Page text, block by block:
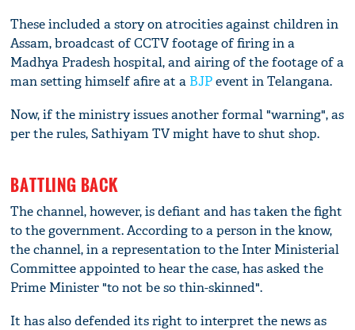
These included a story on atrocities against children in
Assam, broadcast of CCTV footage of firing in a
Madhya Pradesh hospital, and airing of the footage of a
man setting himself afire at a BJPevent in Telangana.
Now, if the ministry issues another formal "warning", as
per the rules, Sathiyam TV might have to shut shop.
BATTLING BACK
The channel, however, is defiant and has taken the fight
to the government. According to a person in the know,
the channel, in a representation to the Inter Ministerial
Committee appointed to hear the case, has asked the
Prime Minister "to not be so thin-skinned".
It has also defended its right to interpret the news as